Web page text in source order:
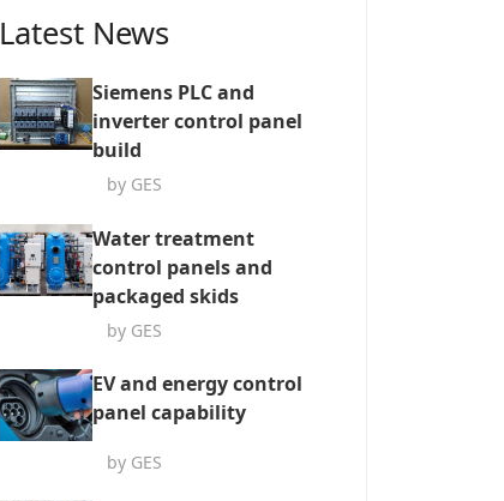
Latest News
Siemens PLC and
inverter control panel
build
by GES
Water treatment
control panels and
packaged skids
by GES
EV and energy control
panel capability
by GES